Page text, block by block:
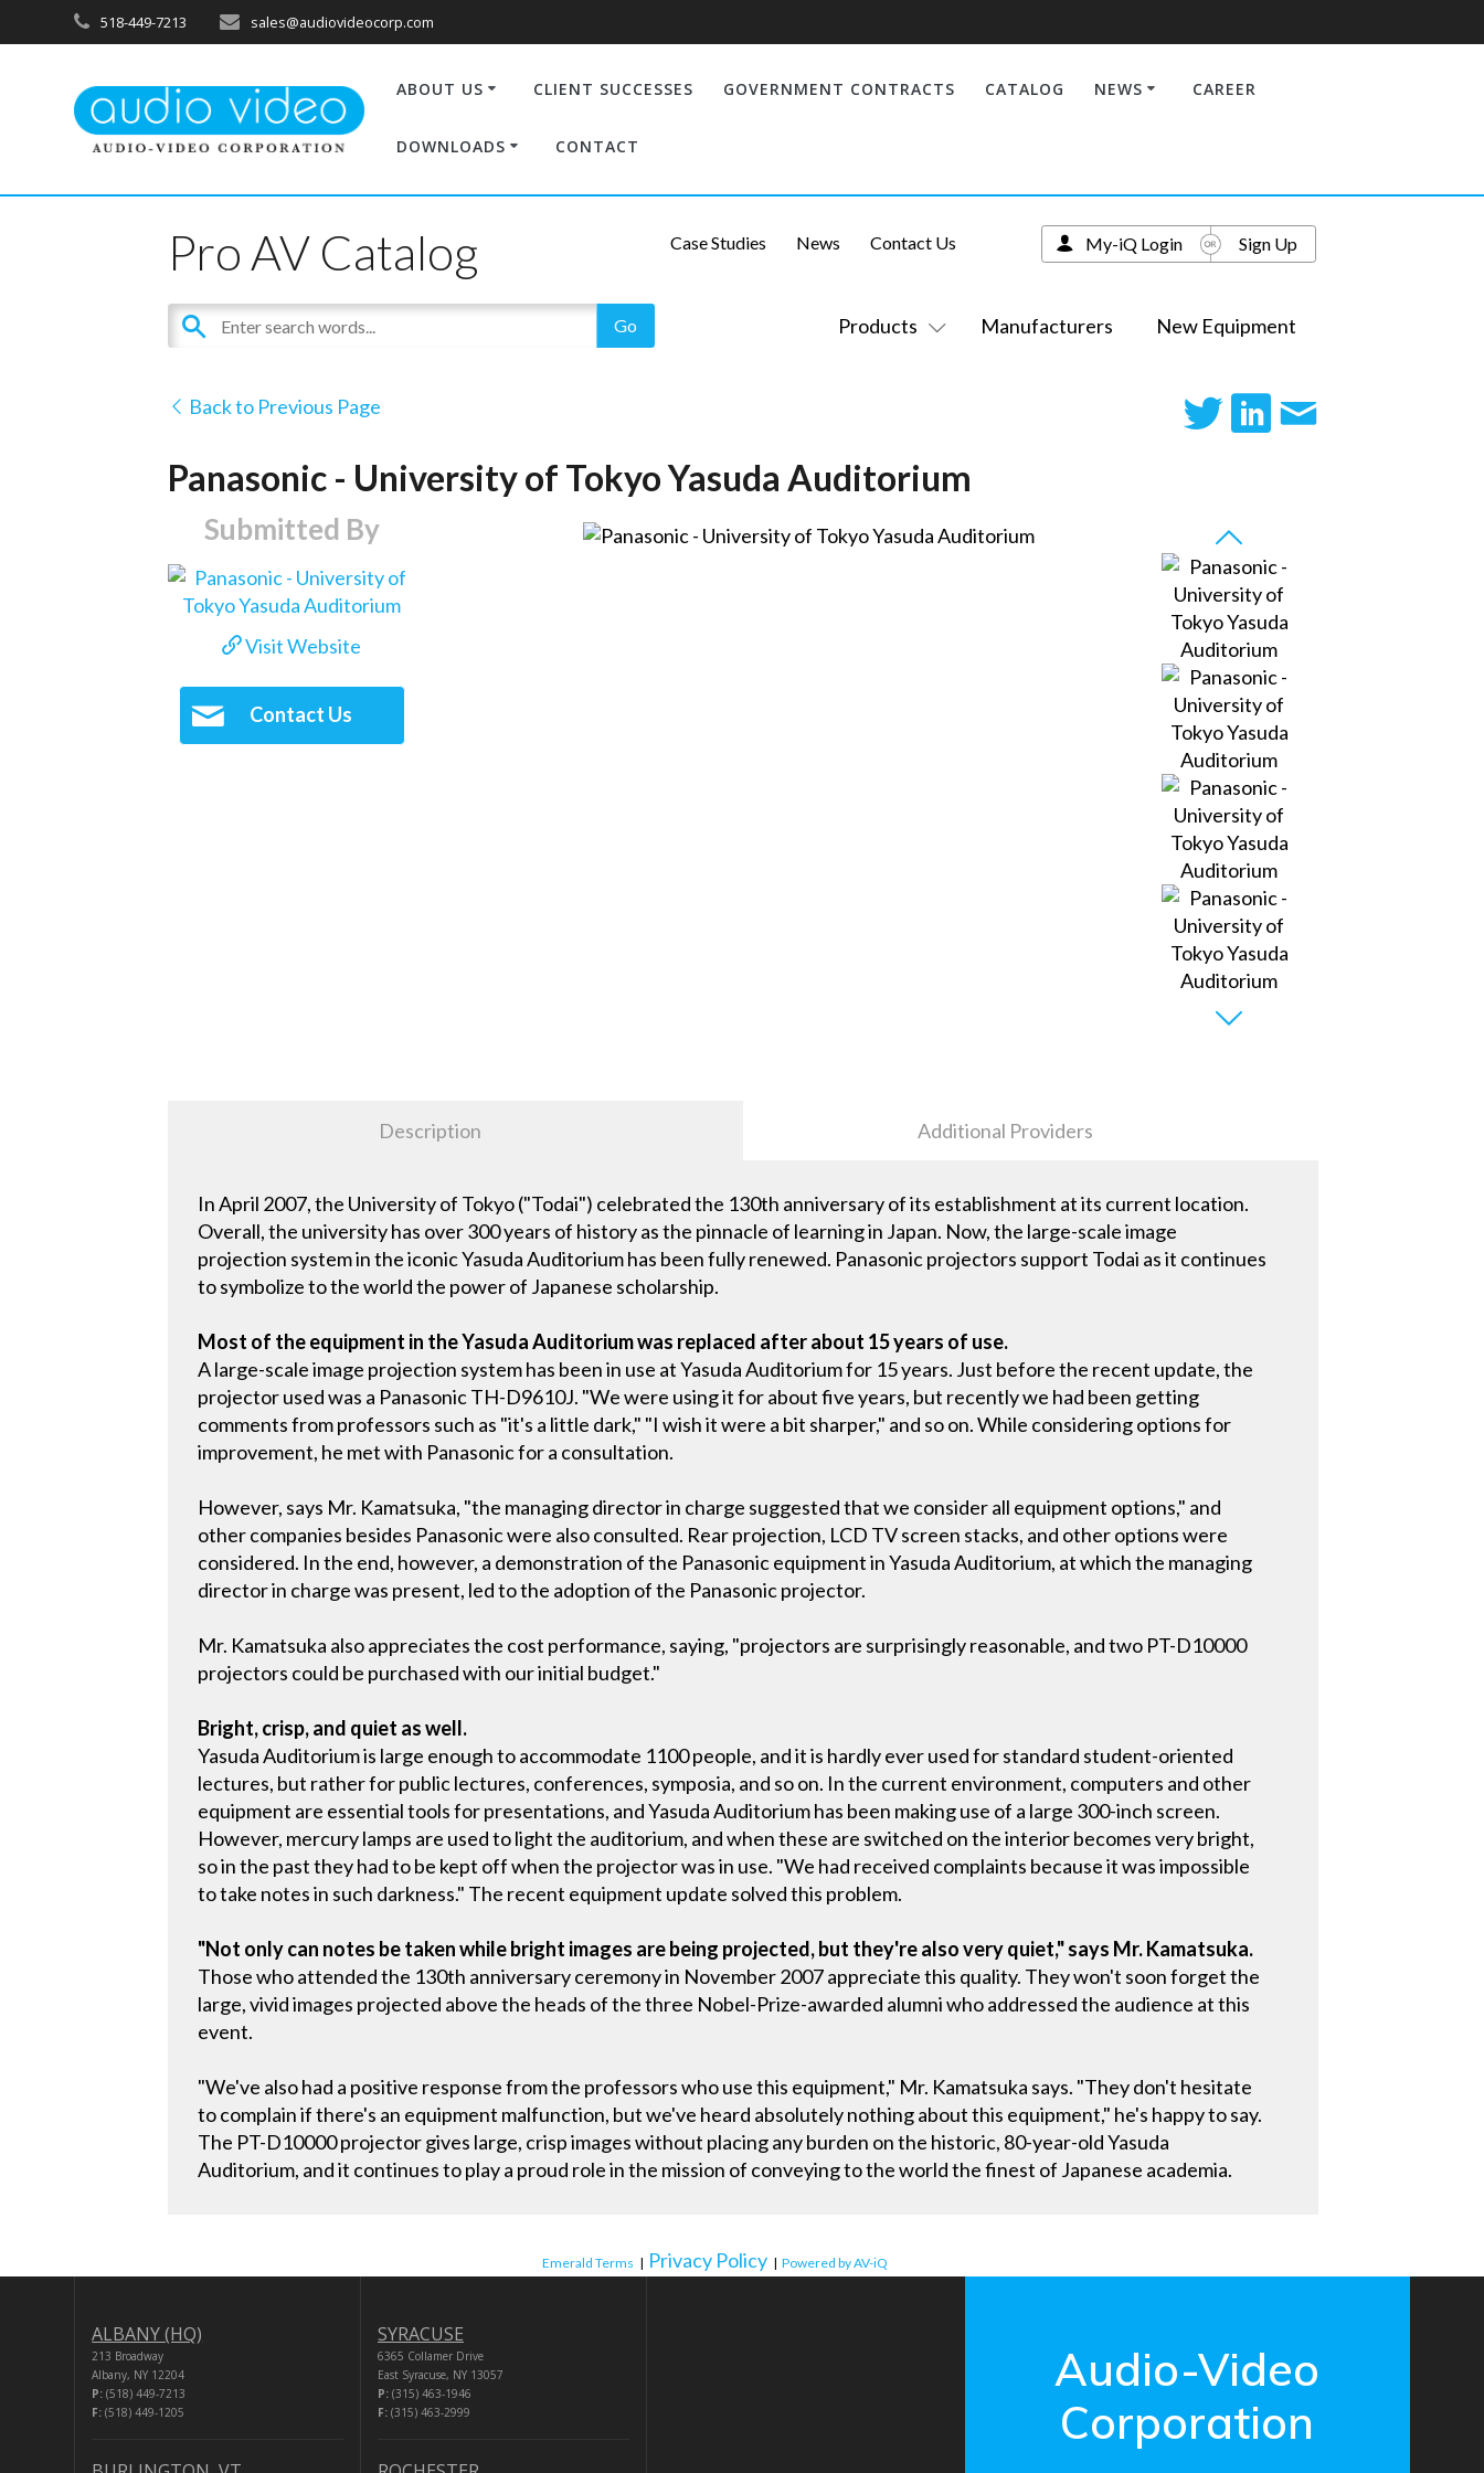
518-449-7213 sales@audiovideocorp.com
ABOUT US CLIENT SUCCESSES GOVERNMENT CONTRACTS CATALOG NEWS CAREER
DOWNLOADS CONTACT
Pro AV Catalog
Products Manufacturers New Equipment
Case Studies News Contact Us My-iQ Login Sign Up
Back to Previous Page
Panasonic - University of Tokyo Yasuda Auditorium
Submitted By
Visit Website
Contact Us
Description Additional Providers
In April 2007, the University of Tokyo ("Todai") celebrated the 130th anniversary of its establishment at its current location.
Overall, the university has over 300 years of history as the pinnacle of learning in Japan. Now, the large-scale image
projection system in the iconic Yasuda Auditorium has been fully renewed. Panasonic projectors support Todai as it continues
to symbolize to the world the power of Japanese scholarship.
Most of the equipment in the Yasuda Auditorium was replaced after about 15 years of use.
A large-scale image projection system has been in use at Yasuda Auditorium for 15 years. Just before the recent update, the
projector used was a Panasonic TH-D9610J. "We were using it for about five years, but recently we had been getting
comments from professors such as "it's a little dark," "I wish it were a bit sharper," and so on. While considering options for
improvement, he met with Panasonic for a consultation.
However, says Mr. Kamatsuka, "the managing director in charge suggested that we consider all equipment options," and
other companies besides Panasonic were also consulted. Rear projection, LCD TV screen stacks, and other options were
considered. In the end, however, a demonstration of the Panasonic equipment in Yasuda Auditorium, at which the managing
director in charge was present, led to the adoption of the Panasonic projector.
Mr. Kamatsuka also appreciates the cost performance, saying, "projectors are surprisingly reasonable, and two PT-D10000
projectors could be purchased with our initial budget."
Bright, crisp, and quiet as well.
Yasuda Auditorium is large enough to accommodate 1100 people, and it is hardly ever used for standard student-oriented
lectures, but rather for public lectures, conferences, symposia, and so on. In the current environment, computers and other
equipment are essential tools for presentations, and Yasuda Auditorium has been making use of a large 300-inch screen.
However, mercury lamps are used to light the auditorium, and when these are switched on the interior becomes very bright,
so in the past they had to be kept off when the projector was in use. "We had received complaints because it was impossible
to take notes in such darkness." The recent equipment update solved this problem.
"Not only can notes be taken while bright images are being projected, but they're also very quiet," says Mr. Kamatsuka.
Those who attended the 130th anniversary ceremony in November 2007 appreciate this quality. They won't soon forget the
large, vivid images projected above the heads of the three Nobel-Prize-awarded alumni who addressed the audience at this
event.
"We've also had a positive response from the professors who use this equipment," Mr. Kamatsuka says. "They don't hesitate
to complain if there's an equipment malfunction, but we've heard absolutely nothing about this equipment," he's happy to say.
The PT-D10000 projector gives large, crisp images without placing any burden on the historic, 80-year-old Yasuda
Auditorium, and it continues to play a proud role in the mission of conveying to the world the finest of Japanese academia.
Emerald Terms | Privacy Policy | Powered by AV-iQ
ALBANY (HQ)
213 Broadway
Albany, NY 12204
P: (518) 449-7213
F: (518) 449-1205
SYRACUSE
6365 Collamer Drive
East Syracuse, NY 13057
P:(315) 463-1946
F:(315) 463-2999
Audio-Video
Corporation